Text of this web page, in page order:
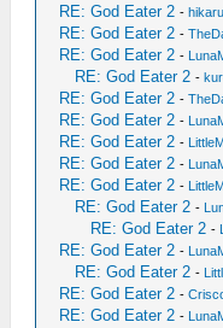
RE: God Eater 2 -
RE: God Eater 2 -
RE: God Eater 2 -
RE: God Eater 2 -
RE: God Eater 2 -
RE: God Eater 2 -
RE: God Eater 2 -
RE: God Eater 2 -
RE: God Eater 2 -
RE: God Eater 2 -
RE: God Eater 2 -
RE: God Eater 2 -
RE: God Eater 2 -
RE: God Eater 2 -
RE: God Eater 2 -